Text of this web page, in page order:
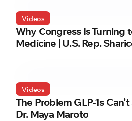
Videos
Why Congress Is Turning
Medicine | U.S. Rep.
Videos
The Problem GLP-1s
Dr. Maya Maroto